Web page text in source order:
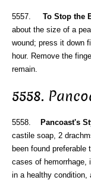
5557. To Stop the
about the size of a
wound; press it down
hour. Remove the
remain.
5558.
5558. Pancoast's
castile soap, 2
been found
cases of hemorrhage,
in a healthy condition,